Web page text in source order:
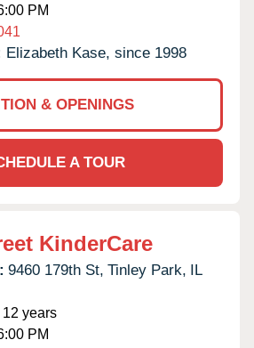
PM
Elizabeth Kase, since 1998
& OPENINGS
A TOUR
KinderCare
9460 179th St, Tinley Park, IL
years
PM